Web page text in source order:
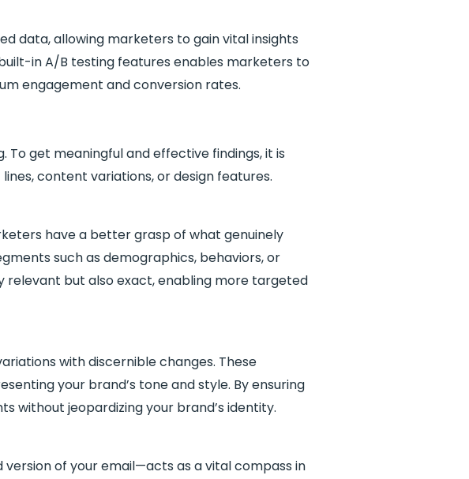
data, allowing marketers to gain vital insights
in A/B testing features enables marketers to
engagement and conversion rates.
get meaningful and effective findings, it is
content variations, or design features.
have a better grasp of what genuinely
such as demographics, behaviors, or
relevant but also exact, enabling more targeted
with discernible changes. These
your brand’s tone and style. By ensuring
without jeopardizing your brand’s identity.
of your email—acts as a vital compass in